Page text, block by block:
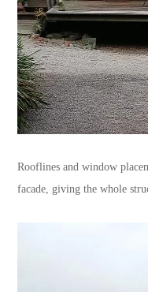
Rooflines and window
facade, giving the whole